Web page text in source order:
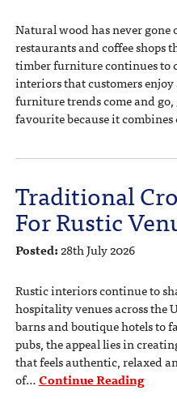
Natural wood has never gone
restaurants and coffee shops
timber furniture continues to
interiors that customers
furniture trends come and
favourite because it
Traditional
For Rustic
Posted:28th July 2026
Rustic interiors continue to
hospitality venues across the
barns and boutique hotels to
pubs, the appeal lies in
that feels authentic, relaxed
of…Continue Reading